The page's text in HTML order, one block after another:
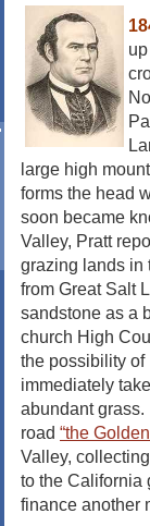
large high
forms the head
soon became
Valley, Pratt
grazing lands in
from Great Salt
sandstone as a
church High
the possibility of
immediately
abundant
road “the
Valley,
to the California
finance another